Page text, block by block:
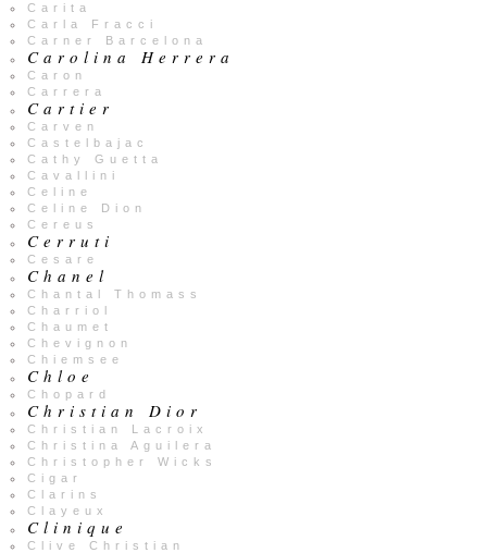
Carita
Carla Fracci
Carner Barcelona
Carolina Herrera
Caron
Carrera
Cartier
Carven
Castelbajac
Cathy Guetta
Cavallini
Celine
Celine Dion
Cereus
Cerruti
Cesare
Chanel
Chantal Thomass
Charriol
Chaumet
Chevignon
Chiemsee
Chloe
Chopard
Christian Dior
Christian Lacroix
Christina Aguilera
Christopher Wicks
Cigar
Clarins
Clayeux
Clinique
Clive Christian